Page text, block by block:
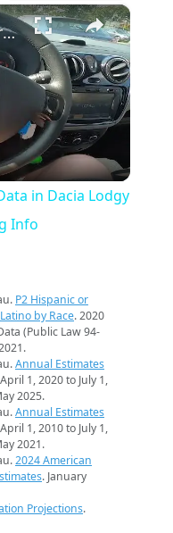
×
How to Reset Current Trip Data in Dacia Lodgy ( 2012 – now ) - Clear Driving Info
in Dacia Lodgy
Info
P2 Hispanic or
by Race. 2020
(Public Law 94-
Annual Estimates
1, 2020 to July 1,
2025.
Annual Estimates
1, 2010 to July 1,
2021.
2024 American
. January
Projections.